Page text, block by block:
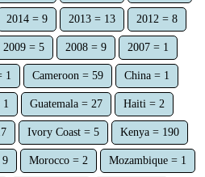
2014 = 9 2013 = 13 2012 = 8
2009 = 5 2008 = 9 2007 = 1
1 Cameroon = 59 China = 1
1 Guatemala = 27 Haiti = 2
Ivory Coast = 5 Kenya = 190
Morocco = 2 Mozambique = 1